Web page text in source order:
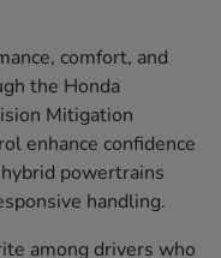
comfort, and
the Honda
Mitigation
enhance confidence
powertrains
handling.
among drivers who